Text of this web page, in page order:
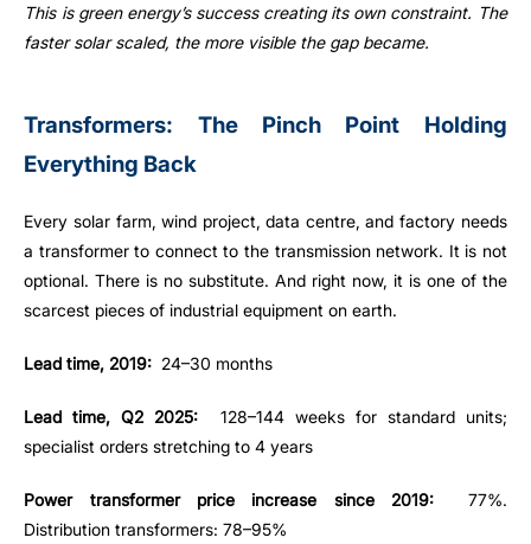
This is green energy’s success creating its own constraint. The
faster solar scaled, the more visible the gap became.
Transformers: The Pinch Point Holding
Everything Back
Every solar farm, wind project, data centre, and factory needs
a transformer to connect to the transmission network. It is not
optional. There is no substitute. And right now, it is one of the
scarcest pieces of industrial equipment on earth.
Lead time, 2019: 24–30 months
Lead time, Q2 2025: 128–144 weeks for standard units;
specialist orders stretching to 4 years
Power transformer price increase since 2019: 77%.
Distribution transformers: 78–95%